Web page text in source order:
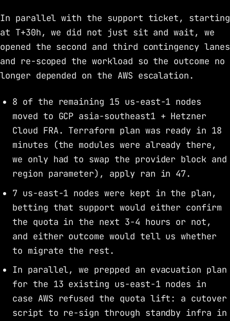
In parallel with the support ticket, starting
at T+30h, we did not just sit and wait, we
opened the second and third contingency lanes
and re-scoped the workload so the outcome no
longer depended on the AWS escalation.
8 of the remaining 15 us-east-1 nodes
moved to GCP asia-southeast1 + Hetzner
Cloud FRA. Terraform plan was ready in 18
minutes (the modules were already there,
we only had to swap the provider block and
region parameter), apply ran in 47.
7 us-east-1 nodes were kept in the plan,
betting that support would either confirm
the quota in the next 3-4 hours or not,
and either outcome would tell us whether
to migrate the rest.
In parallel, we prepped an evacuation plan
for the 13 existing us-east-1 nodes in
case AWS refused the quota lift: a cutover
script to re-sign through standby infra in